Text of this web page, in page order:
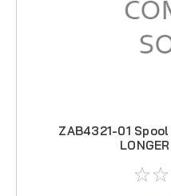
ZAB4321-01